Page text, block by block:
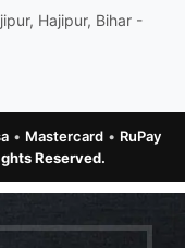
Hajipur, Bihar -
Reserved.
• Mastercard• RuPay